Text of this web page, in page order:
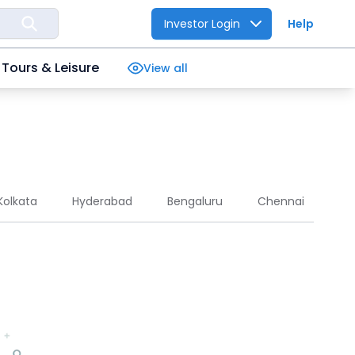
Investor Login Help
Tours & Leisure View all
Hyderabad Bengaluru Chennai